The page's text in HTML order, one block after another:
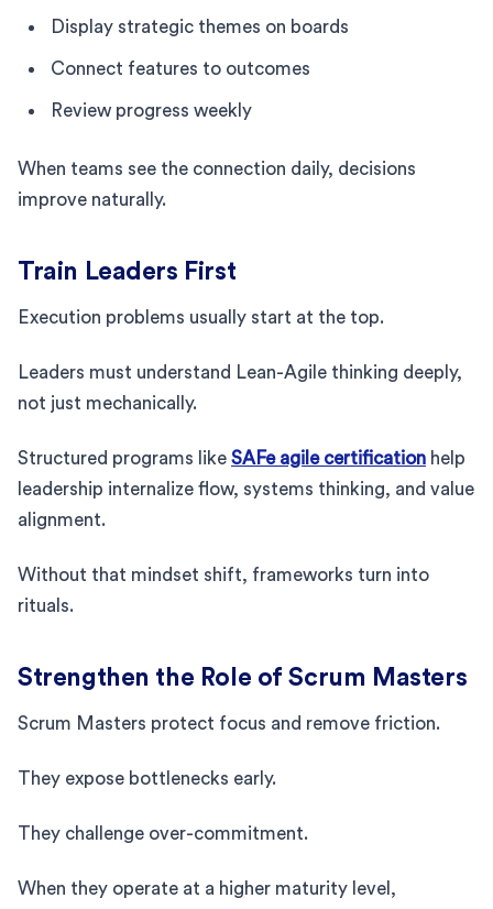
Display strategic themes on boards
Connect features to outcomes
Review progress weekly
When teams see the connection daily, decisions
improve naturally.
Train Leaders First
Execution problems usually start at the top.
Leaders must understand Lean-Agile thinking deeply,
not just mechanically.
Structured programs like SAFe agile certification help
leadership internalize flow, systems thinking, and value
alignment.
Without that mindset shift, frameworks turn into
rituals.
Strengthen the Role of Scrum Masters
Scrum Masters protect focus and remove friction.
They expose bottlenecks early.
They challenge over-commitment.
When they operate at a higher maturity level,